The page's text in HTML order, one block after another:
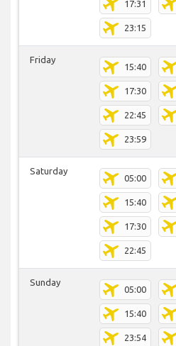
17:31
23:15
Friday
15:40
17:30
22:45
23:59
Saturday
05:00
15:40
17:30
22:45
Sunday
05:00
15:40
23:54